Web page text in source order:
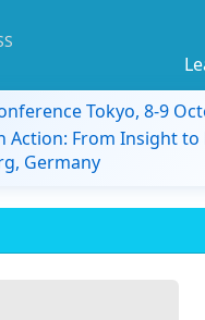
Tokyo, 8-9
Action: From Insight
Germany